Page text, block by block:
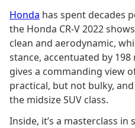
Honda has spent decades
the Honda CR-V 2022
clean and aerodynamic,
stance, accentuated by
gives a commanding view
practical, but not bulky,
the midsize SUV class.
Inside, it’s a masterclass in